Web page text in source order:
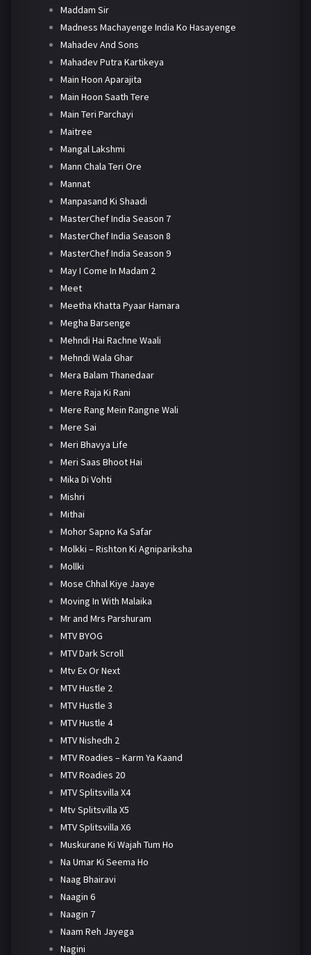
Maddam Sir
Madness Machayenge India Ko Hasayenge
Mahadev And Sons
Mahadev Putra Kartikeya
Main Hoon Aparajita
Main Hoon Saath Tere
Main Teri Parchayi
Maitree
Mangal Lakshmi
Mann Chala Teri Ore
Mannat
Manpasand Ki Shaadi
MasterChef India Season 7
MasterChef India Season 8
MasterChef India Season 9
May I Come In Madam 2
Meet
Meetha Khatta Pyaar Hamara
Megha Barsenge
Mehndi Hai Rachne Waali
Mehndi Wala Ghar
Mera Balam Thanedaar
Mere Raja Ki Rani
Mere Rang Mein Rangne Wali
Mere Sai
Meri Bhavya Life
Meri Saas Bhoot Hai
Mika Di Vohti
Mishri
Mithai
Mohor Sapno Ka Safar
Molkki – Rishton Ki Agnipariksha
Mollki
Mose Chhal Kiye Jaaye
Moving In With Malaika
Mr and Mrs Parshuram
MTV BYOG
MTV Dark Scroll
Mtv Ex Or Next
MTV Hustle 2
MTV Hustle 3
MTV Hustle 4
MTV Nishedh 2
MTV Roadies – Karm Ya Kaand
MTV Roadies 20
MTV Splitsvilla X4
Mtv Splitsvilla X5
MTV Splitsvilla X6
Muskurane Ki Wajah Tum Ho
Na Umar Ki Seema Ho
Naag Bhairavi
Naagin 6
Naagin 7
Naam Reh Jayega
Nagini